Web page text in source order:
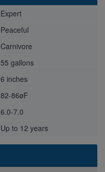
Expert
Peaceful
Carnivore
55 gallons
6 inches
82-86øF
6.0-7.0
Up to 12 years